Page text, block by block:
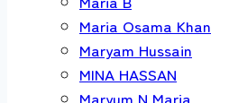
Maria Osama Khan
Maryam Hussain
MINA HASSAN
Maryum N Maria